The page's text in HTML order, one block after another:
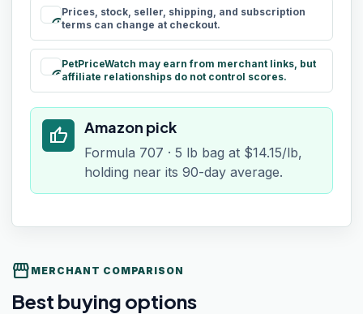
schedule
Prices, stock, seller, shipping, and subscription
terms can change at checkout.
paid
PetPriceWatch may earn from merchant links, but
affiliate relationships do not control scores.
thumb_up Amazon pick
Formula 707 · 5 lb bag at $14.15/lb,
holding near its 90-day average.
storefront MERCHANT COMPARISON
Best buying options